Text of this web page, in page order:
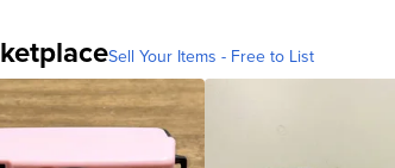
Sell Your Items - Free to List